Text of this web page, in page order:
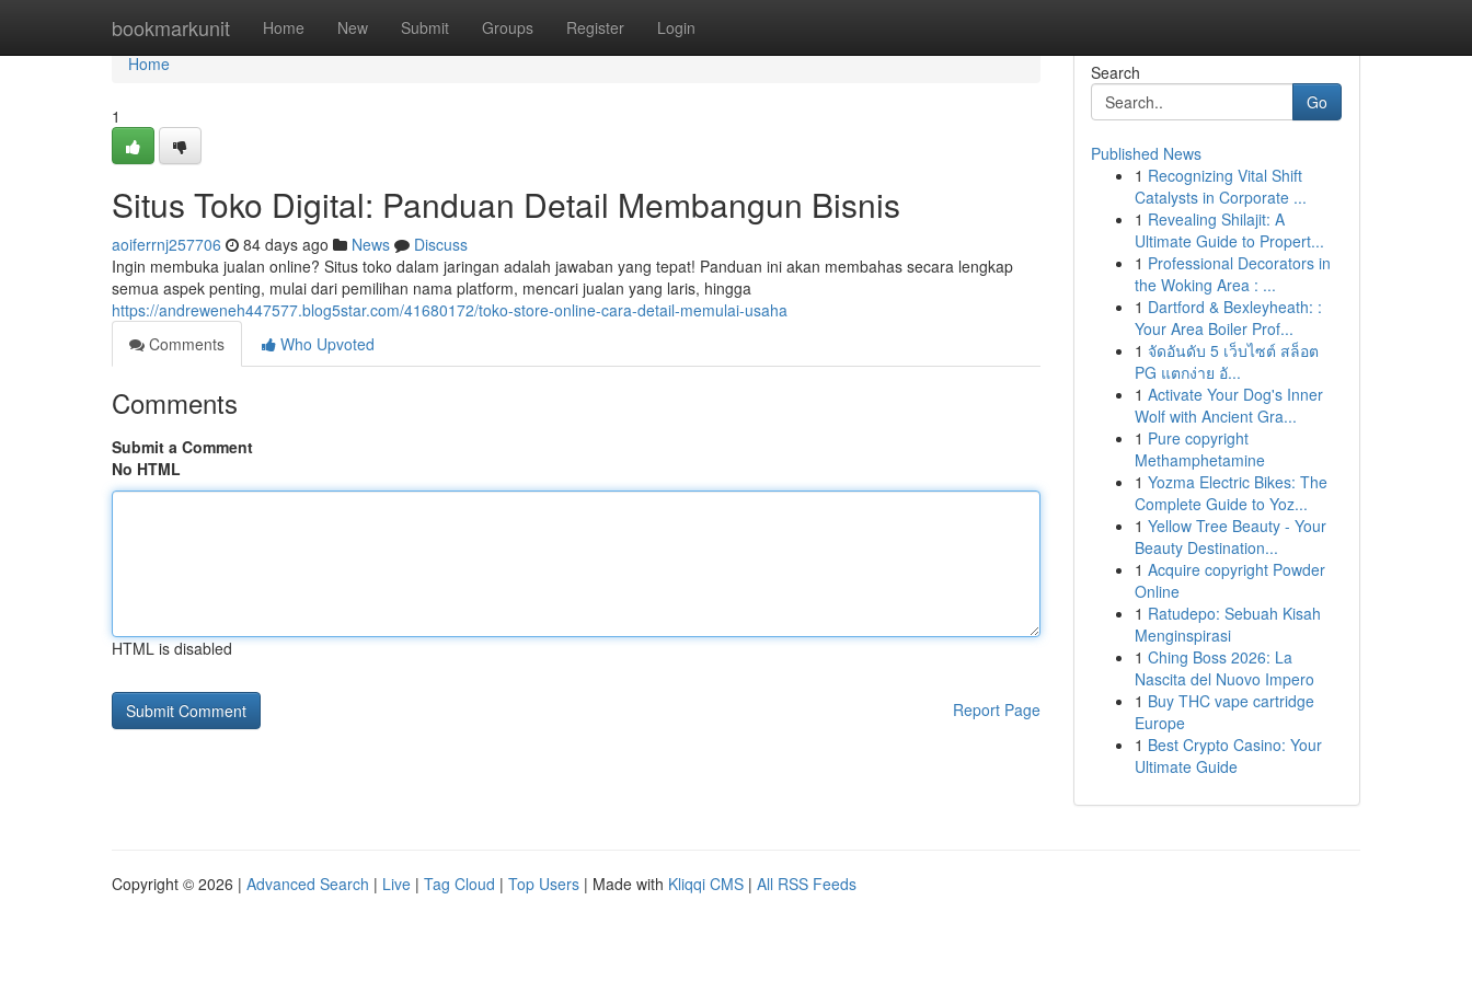
bookmarkunit Home New Submit Groups Register Login
Home
Home
1
Situs Toko Digital: Panduan Detail Membangun Bisnis
aoiferrnj257706 84 days ago News
Discuss
Ingin membuka jualan online? Situs toko dalam jaringan adalah jawaban yang tepat! Panduan ini akan membahas secara lengkap
semua aspek penting, mulai dari pemilihan nama platform, mencari jualan yang laris, hingga
https://andreweneh447577.blog5star.com/41680172/toko-store-online-cara-detail-memulai-usaha
Comments
Who Upvoted
Comments
Submit a Comment
No HTML
HTML is disabled
Report Page
Search
Go
Published News
1 Recognizing Vital Shift
Catalysts in Corporate ...
1 Revealing Shilajit: A
Ultimate Guide to Propert...
1 Professional Decorators in
the Woking Area : ...
1 Dartford & Bexleyheath: :
Your Area Boiler Prof...
1 จัดอันดับ 5 เว็บไซต์ สล็อต
PG แตกง่าย อั...
1 Activate Your Dog's Inner
Wolf with Ancient Gra...
1 Pure copyright
Methamphetamine
1 Yozma Electric Bikes: The
Complete Guide to Yoz...
1 Yellow Tree Beauty - Your
Beauty Destination...
1 Acquire copyright Powder
Online
1 Ratudepo: Sebuah Kisah
Menginspirasi
1 Ching Boss 2026: La
Nascita del Nuovo Impero
1 Buy THC vape cartridge
Europe
1 Best Crypto Casino: Your
Ultimate Guide
Copyright © 2026 | Advanced Search | Live | Tag Cloud | Top Users | Made with Kliqqi CMS | All RSS Feeds